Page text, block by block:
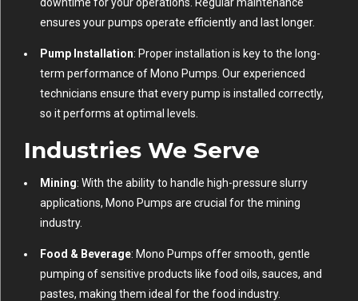
ensures your pumps operate efficiently and last longer.
Pump Installation: Proper installation is key to the long-
term performance of Mono Pumps. Our experienced
technicians ensure that every pump is installed correctly,
so it performs at optimal levels.
Industries We Serve
Mining: With the ability to handle high-pressure slurry
applications, Mono Pumps are crucial for the mining
industry.
Food & Beverage: Mono Pumps offer smooth, gentle
pumping of sensitive products like food oils, sauces, and
pastes, making them ideal for the food industry.